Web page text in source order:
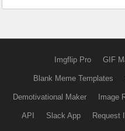
Imgflip Pro GIF
Blank Meme Templates
Demotivational Maker Image
API Slack App Request